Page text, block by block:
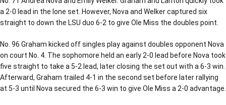
a 2-0 lead in the lone set. However, Nova and Welker captured six
straight to down the LSU duo 6-2 to give Ole Miss the doubles point.
No. 96 Graham kicked off singles play against doubles opponent Nova
on court No. 4. The sophomore held an early 2-0 lead before Nova took
five straight to take a 5-2 lead, later closing the set out with a 6-3 win.
Afterward, Graham trailed 4-1 in the second set before later rallying
at 5-3 until Nova secured the 6-3 win to give Ole Miss a 2-0 advantage.